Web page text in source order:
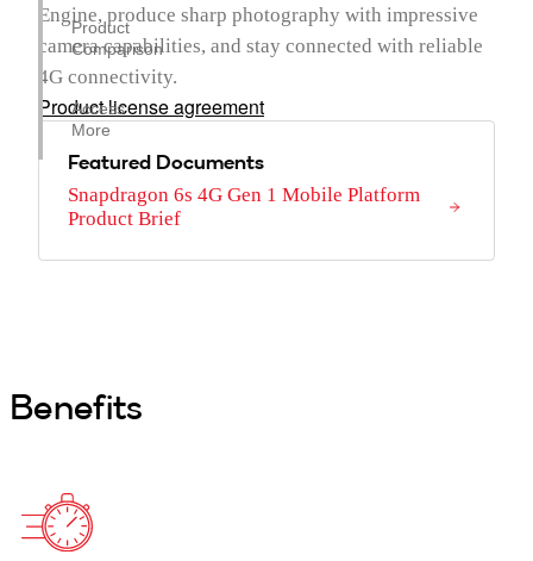
Product
Comparison
Access
More
Engine, produce sharp photography with impressive
camera capabilities, and stay connected with reliable
4G connectivity.
Product license agreement
Featured Documents
Snapdragon 6s 4G Gen 1 Mobile Platform
Product Brief
Benefits